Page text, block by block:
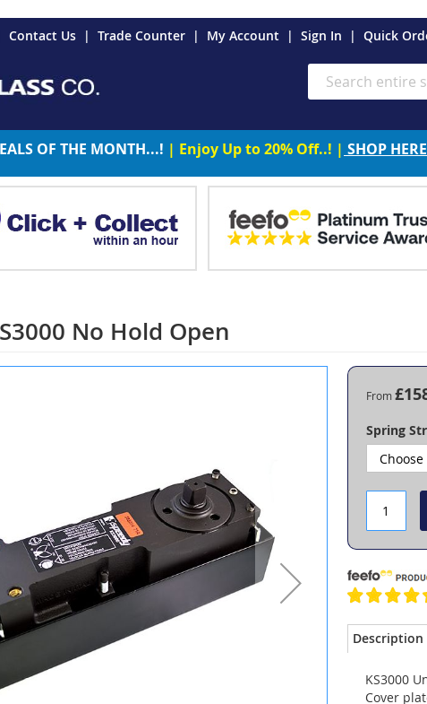
Contact Us Trade Counter My Account Sign In Quick
Search
OF THE MONTH...! | Enjoy Up to 20% Off..! | SHOP HERE
No Hold Open
From
Spring
Description
KS3000
Cover